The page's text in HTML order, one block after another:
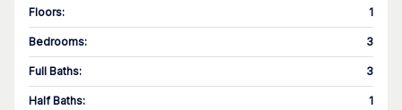
Floors: 1
Bedrooms: 3
Full Baths: 3
Half Baths: 1